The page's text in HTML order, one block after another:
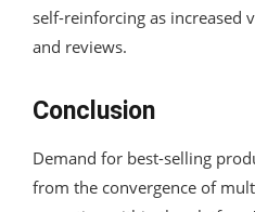
self-reinforcing as increased
and reviews.
Conclusion
Demand for best-selling
from the convergence of